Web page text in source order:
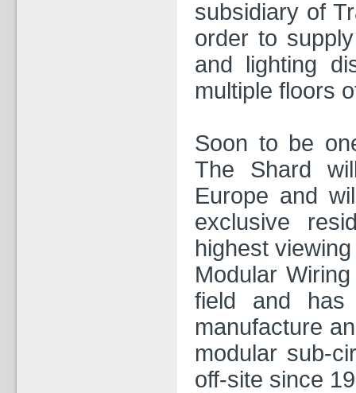
subsidiary of
order to
and lighting
multiple floors
Soon to be
The Shard
Europe and
exclusive
highest
Modular
field and has
manufacture
modular sub-
off-site since